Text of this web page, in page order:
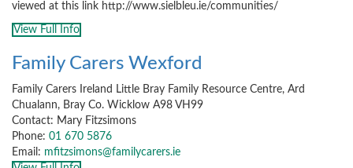
viewed at this link http://www.sielbleu.ie/communities/
View Full Info
Family Carers Wexford
Family Carers Ireland Little Bray Family Resource Centre, Ard
Chualann, Bray Co. Wicklow A98 VH99
Contact: Mary Fitzsimons
Phone: 01 670 5876
Email: mfitzsimons@familycarers.ie